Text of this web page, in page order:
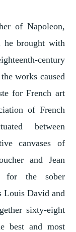
of Napoleon,
he brought with
century
works caused
for French art
of French
between
canvases of
and Jean
for the sober
Louis David and
sixty-eight
best and most